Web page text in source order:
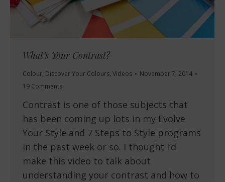
What’s Your Contrast?
Colour, Discover Your Colours, Videos
November 7, 2014
19 Comments
Contrast is one of those subjects that
has been coming up lots in my Evolve
Your Style and 7 Steps to Style programs
in the past week or so. I thought I’d
make this video to talk about
understanding your contrast and how to